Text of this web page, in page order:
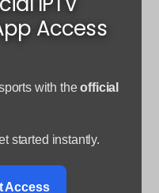
Access
with theofficial
started instantly.
Access